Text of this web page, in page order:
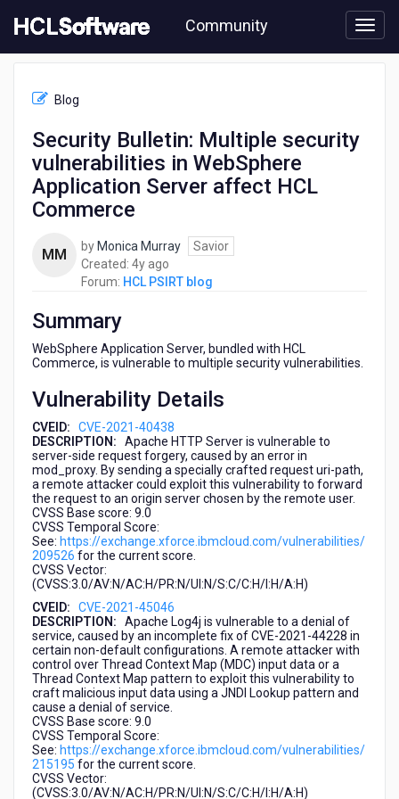
to
content
Community
PSIRT
Security
Bulletin:
Multiple
security
affect
Commerce
Blog
Security Bulletin: Multiple security
vulnerabilities in WebSphere
Application Server affect HCL
Commerce
MM by Monica Murray
Savior
Created: 4y ago
years
Forum: HCL PSIRT blog
Summary
WebSphere Application Server, bundled with HCL
Commerce, is vulnerable to multiple security vulnerabilities.
Vulnerability Details
CVEID: CVE-2021-40438
DESCRIPTION: Apache HTTP Server is vulnerable to
server-side request forgery, caused by an error in
mod_proxy. By sending a specially crafted request uri-path,
a remote attacker could exploit this vulnerability to forward
the request to an origin server chosen by the remote user.
CVSS Base score: 9.0
CVSS Temporal Score:
See: https://exchange.xforce.ibmcloud.com/vulnerabilities/
209526 for the current score.
CVSS Vector:
(CVSS:3.0/AV:N/AC:H/PR:N/UI:N/S:C/C:H/I:H/A:H)
CVEID: CVE-2021-45046
DESCRIPTION: Apache Log4j is vulnerable to a denial of
service, caused by an incomplete fix of CVE-2021-44228 in
certain non-default configurations. A remote attacker with
control over Thread Context Map (MDC) input data or a
Thread Context Map pattern to exploit this vulnerability to
craft malicious input data using a JNDI Lookup pattern and
cause a denial of service.
CVSS Base score: 9.0
CVSS Temporal Score:
See: https://exchange.xforce.ibmcloud.com/vulnerabilities/
215195 for the current score.
CVSS Vector:
(CVSS:3.0/AV:N/AC:H/PR:N/UI:N/S:C/C:H/I:H/A:H)